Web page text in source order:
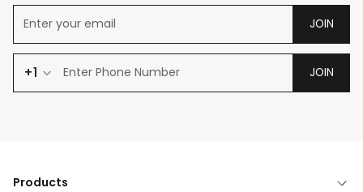
JOIN
+1 JOIN
Products